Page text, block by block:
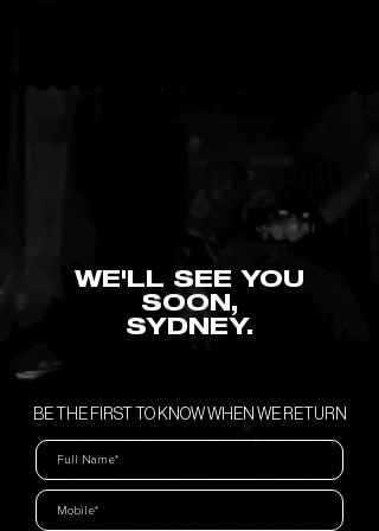
WE'LL SEE YOU
SOON,
SYDNEY.
BE THE FIRST TO KNOW WHEN WE RETURN